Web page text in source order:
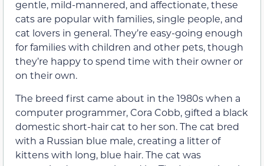
gentle, mild-mannered, and affectionate, these
cats are popular with families, single people, and
cat lovers in general. They’re easy-going enough
for families with children and other pets, though
they’re happy to spend time with their owner or
on their own.
The breed first came about in the 1980s when a
computer programmer, Cora Cobb, gifted a black
domestic short-hair cat to her son. The cat bred
with a Russian blue male, creating a litter of
kittens with long, blue hair. The cat was